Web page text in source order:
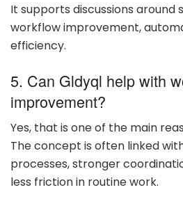
It supports discussions around
workflow improvement,
efficiency.
5. Can Gldyql help with
improvement?
Yes, that is one of the main
The concept is often linked
processes, stronger
less friction in routine work.